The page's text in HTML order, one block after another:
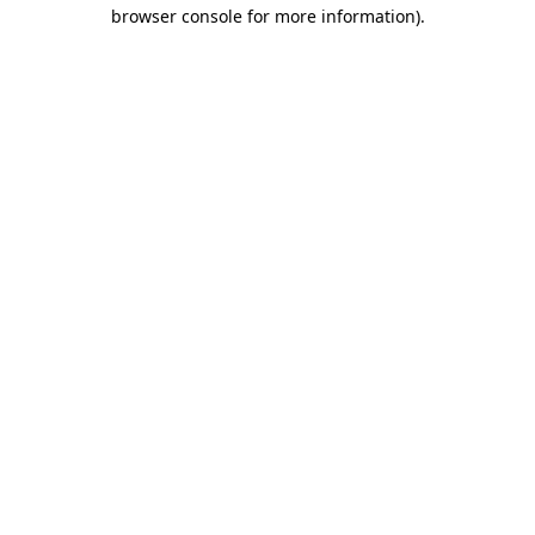
browser console for more information).